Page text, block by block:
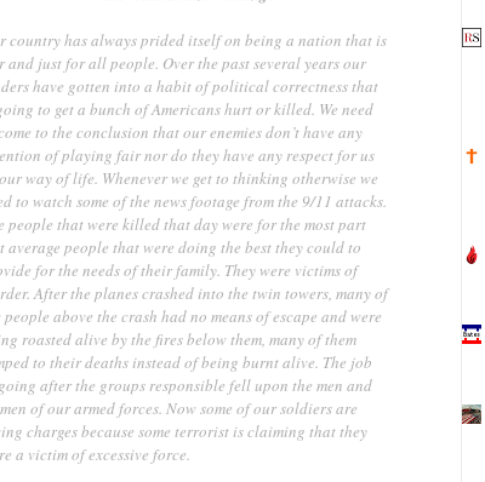
country has always prided itself on being a nation that is
and just for all people. Over the past several years our
have gotten into a habit of political correctness that
to get a bunch of Americans hurt or killed. We need
to the conclusion that our enemies don’t have any
of playing fair nor do they have any respect for us
way of life. Whenever we get to thinking otherwise we
to watch some of the news footage from the 9/11 attacks.
people that were killed that day were for the most part
average people that were doing the best they could to
for the needs of their family. They were victims of
After the planes crashed into the twin towers, many of
people above the crash had no means of escape and were
roasted alive by the fires below them, many of them
to their deaths instead of being burnt alive. The job
after the groups responsible fell upon the men and
of our armed forces. Now some of our soldiers are
charges because some terrorist is claiming that they
a victim of excessive force.